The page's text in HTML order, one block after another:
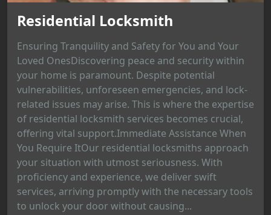
Residential Locksmith
Ensuring Tranquility and Safety for You and Your
Loved OnesDiscovering peace and security within
your home is paramount. Despite potential
vulnerabilities, unforeseen emergencies, and lock-
related issues may arise. This is where the expertise
of residential locksmith services becomes crucial,
offering vital support.Immediate Assistance When
You Require ItOur residential locksmiths approach
your situation with utmost seriousness. With
proficiency and experience, we deliver swift
services, arriving promptly with the necessary tools
to unlock your door without causing...